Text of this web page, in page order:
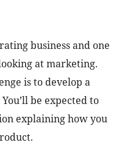
business and one
at marketing.
is to develop a
be expected to
explaining how you